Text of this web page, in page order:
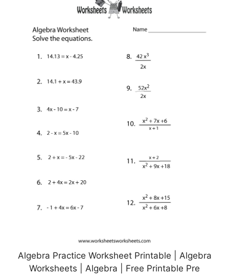
Algebra Practice Worksheet Printable | Algebra
Worksheets | Algebra | Free Printable Pre